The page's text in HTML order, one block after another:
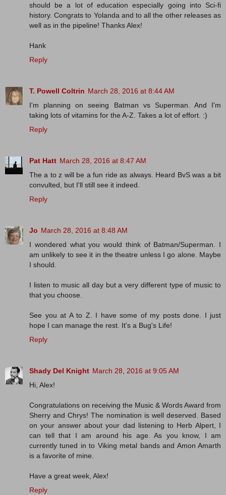
should be a lot of education especially going into Sci-fi
history. Congrats to Yolanda and to all the other releases as
well as in the pipeline! Thanks Alex!
Hank
Reply
T. Powell Coltrin March 28, 2016 at 8:44 AM
I'm planning on seeing Batman vs Superman. And I'm
taking lots of vitamins for the A-Z. Takes a lot of effort. :)
Reply
Pat Hatt March 28, 2016 at 8:47 AM
The a to z will be a fun ride as always. Heard BvS was a bit
convulted, but I'll still see it indeed.
Reply
Jo March 28, 2016 at 8:48 AM
I wondered what you would think of Batman/Superman. I
am unlikely to see it in the theatre unless I go alone. Maybe
I should.
I listen to music all day but a very different type of music to
that you choose.
See you at A to Z. I have some of my posts done. I just
hope I can manage the rest. It's a Bug's Life!
Reply
Shady Del Knight March 28, 2016 at 9:05 AM
Hi, Alex!
Congratulations on receiving the Music & Words Award from
Sherry and Chrys! The nomination is well deserved. Based
on your answer about your dad listening to Herb Alpert, I
can tell that I am around his age. As you know, I am
currently tuned in to Viking metal bands and Amon Amarth
is a favorite of mine.
Have a great week, Alex!
Reply